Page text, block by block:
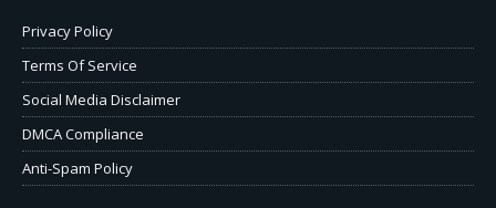
Privacy Policy
Terms Of Service
Social Media Disclaimer
DMCA Compliance
Anti-Spam Policy